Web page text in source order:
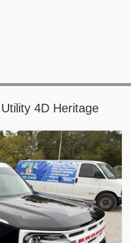
4D Heritage